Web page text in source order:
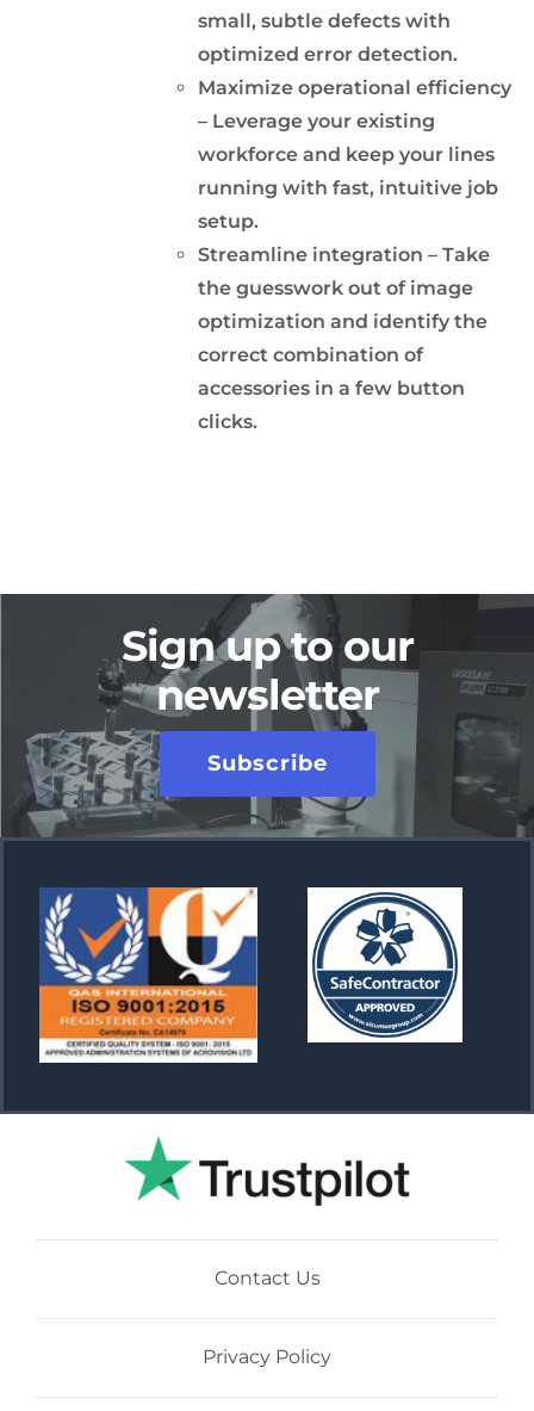
small, subtle defects with
optimized error detection.
Maximize operational efficiency
– Leverage your existing
workforce and keep your lines
running with fast, intuitive job
setup.
Streamline integration – Take
the guesswork out of image
optimization and identify the
correct combination of
accessories in a few button
clicks.
Sign up to our
newsletter
Subscribe
Contact Us
Privacy Policy